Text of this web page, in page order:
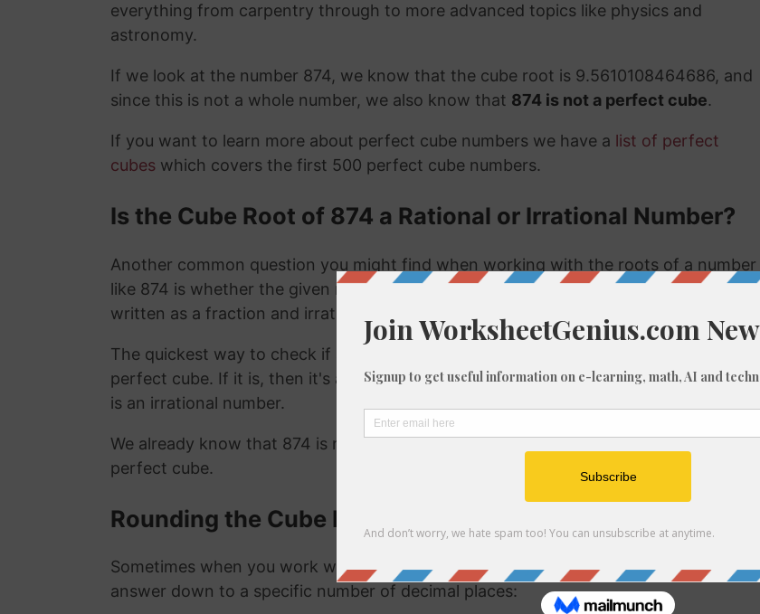
everything from carpentry through to more advanced topics like physics and
astronomy.
If we look at the number 874, we know that the cube root is 9.5610108464686, and
since this is not a whole number, we also know that 874 is not a perfect cube.
If you want to learn more about perfect cube numbers we have a list of perfect
cubes which covers the first 500 perfect cube numbers.
Is the Cube Root of 874 a Rational or Irrational Number?
Another common question you might find when working with the roots of a number
like 874 is whether the given number is rational or irrational. Rational numbers can be
written as a fraction and irrational numbers can't.
The quickest way to check if a number is rational or irrational is to determine if it is a
perfect cube. If it is, then it's a rational number, but if it is not a perfect cube then it
is an irrational number.
We already know that 874 is not a rational number then, because we know it is not a
perfect cube.
Rounding the Cube Root of 874
Sometimes when you work with the cube root of 874 you might need to round the
answer down to a specific number of decimal places: